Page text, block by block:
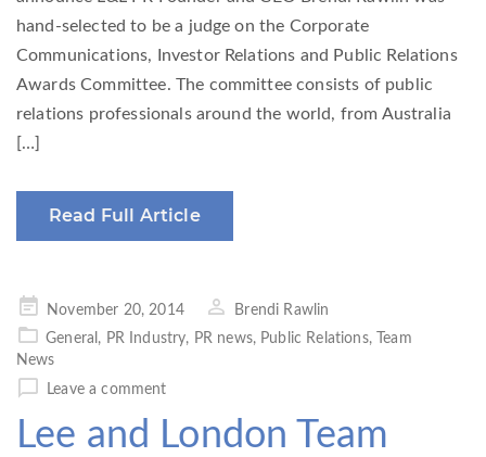
hand-selected to be a judge on the Corporate
Communications, Investor Relations and Public Relations
Awards Committee. The committee consists of public
relations professionals around the world, from Australia
[…]
Read Full Article
Posted
on
November 20, 2014
Brendi Rawlin
General , PR Industry, PR news, Public Relations,
Team
News
Leave a comment
Lee and London Team